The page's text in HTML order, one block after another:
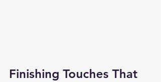
Finishing Touches That